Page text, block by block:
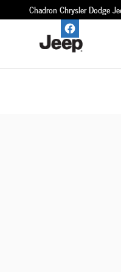
Skip to main content
Chadron Chrysler Dodge